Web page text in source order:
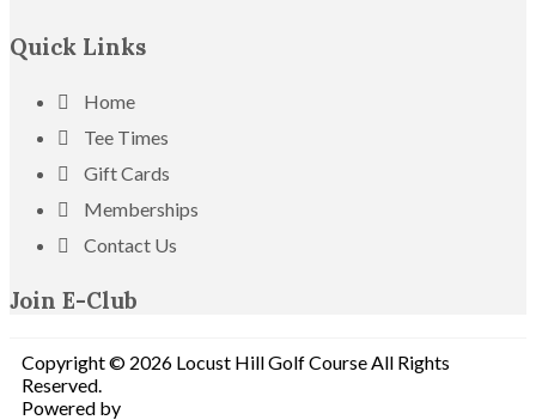
Quick Links
Home
Tee Times
Gift Cards
Memberships
Contact Us
Join E-Club
Copyright © 2026 Locust Hill Golf Course All Rights
Reserved.
Powered by